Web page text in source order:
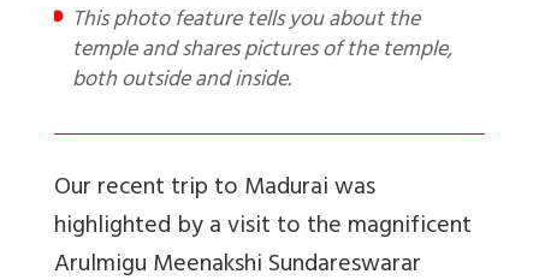
This photo feature tells you about the
temple and shares pictures of the temple,
both outside and inside.
Our recent trip to Madurai was
highlighted by a visit to the magnificent
Arulmigu Meenakshi Sundareswarar